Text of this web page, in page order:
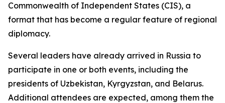
Commonwealth of Independent States (CIS), a
format that has become a regular feature of regional
diplomacy.
Several leaders have already arrived in Russia to
participate in one or both events, including the
presidents of Uzbekistan, Kyrgyzstan, and Belarus.
Additional attendees are expected, among them the